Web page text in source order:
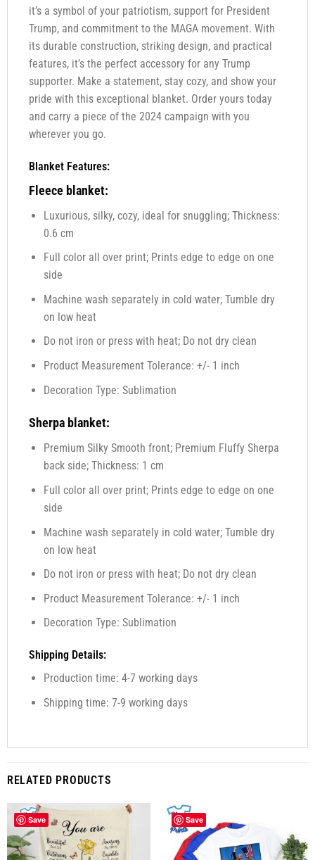
it’s a symbol of your patriotism, support for President
Trump, and commitment to the MAGA movement. With
its durable construction, striking design, and practical
features, it’s the perfect accessory for any Trump
supporter. Make a statement, stay cozy, and show your
pride with this exceptional blanket. Order yours today
and carry a piece of the 2024 campaign with you
wherever you go.
Blanket Features:
Fleece blanket:
Luxurious, silky, cozy, ideal for snuggling; Thickness:
0.6 cm
Full color all over print; Prints edge to edge on one
side
Machine wash separately in cold water; Tumble dry
on low heat
Do not iron or press with heat; Do not dry clean
Product Measurement Tolerance: +/- 1 inch
Decoration Type: Sublimation
Sherpa blanket:
Premium Silky Smooth front; Premium Fluffy Sherpa
back side; Thickness: 1 cm
Full color all over print; Prints edge to edge on one
side
Machine wash separately in cold water; Tumble dry
on low heat
Do not iron or press with heat; Do not dry clean
Product Measurement Tolerance: +/- 1 inch
Decoration Type: Sublimation
Shipping Details:
Production time: 4-7 working days
Shipping time: 7-9 working days
RELATED PRODUCTS
Save Save